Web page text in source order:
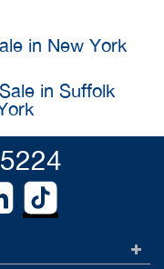
in New York
in Suffolk